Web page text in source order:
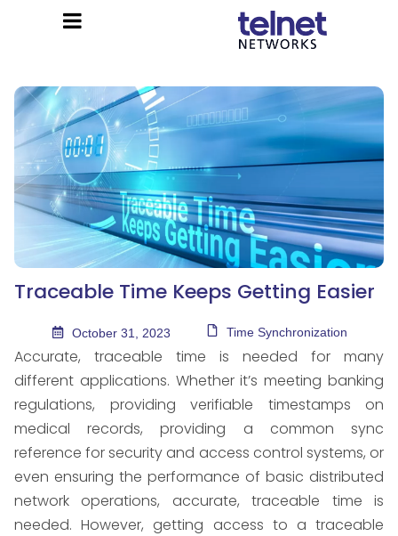
Traceable Time Keeps Getting Easier
October 31, 2023 Time Synchronization
Accurate, traceable time is needed for many
different applications. Whether it’s meeting banking
regulations, providing verifiable timestamps on
medical records, providing a common sync
reference for security and access control systems, or
even ensuring the performance of basic distributed
network operations, accurate, traceable time is
needed. However, getting access to a traceable